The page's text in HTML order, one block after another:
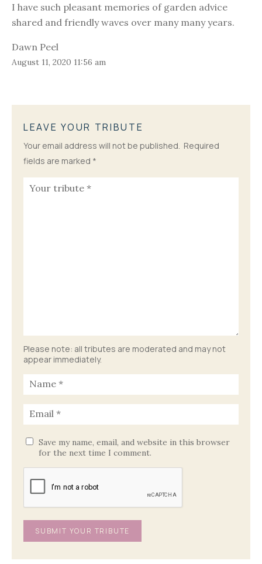
I have such pleasant memories of garden advice
shared and friendly waves over many many years.
Dawn Peel
August 11, 2020 11:56 am
LEAVE YOUR TRIBUTE
Your email address will not be published. Required
fields are marked *
Please note: all tributes are moderated and may not
appear immediately.
Save my name, email, and website in this browser
for the next time I comment.